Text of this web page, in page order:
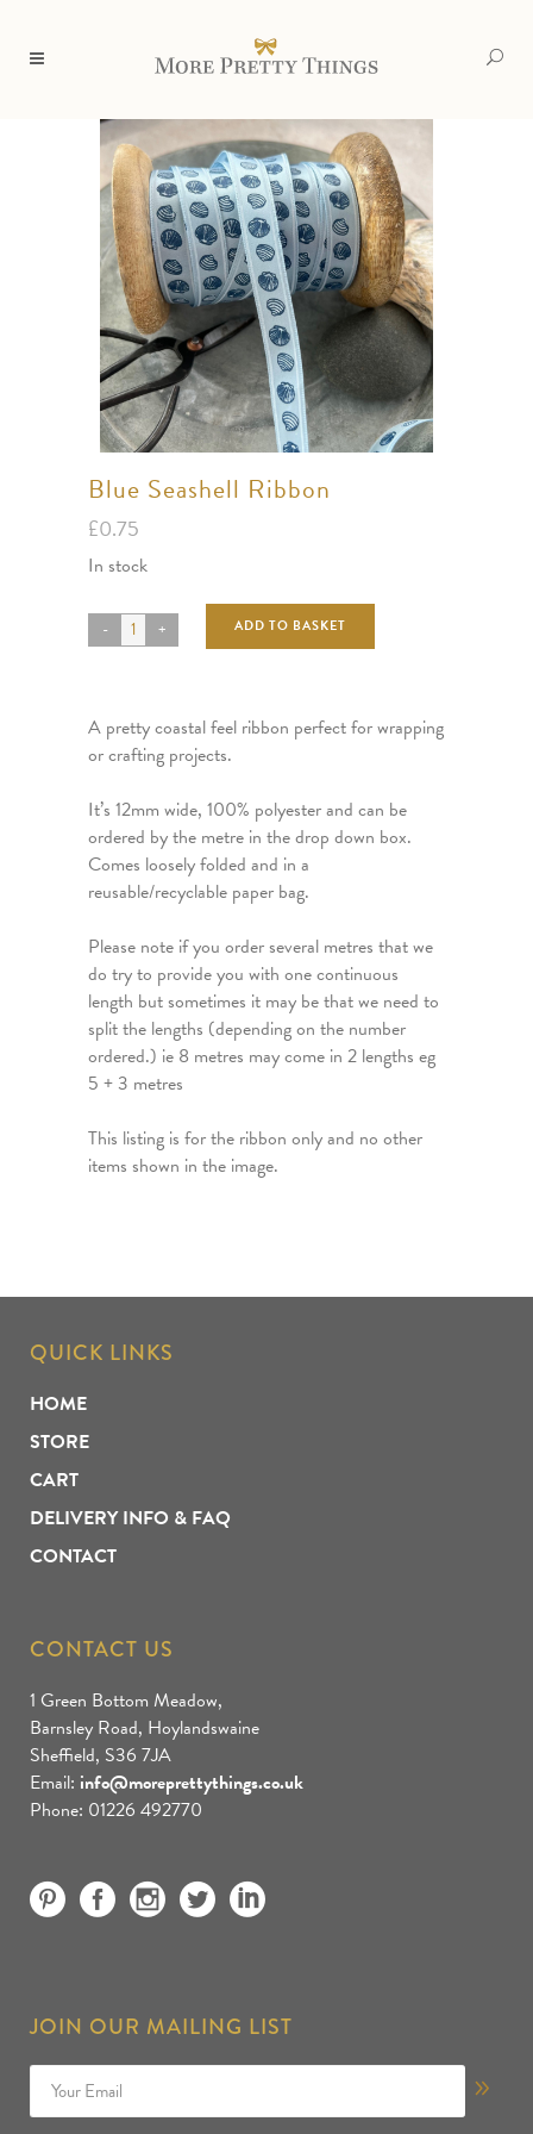
Blue Seashell Ribbon
£0.75
In stock
ADD TO BASKET
A pretty coastal feel ribbon perfect for wrapping
or crafting projects.
It’s 12mm wide, 100% polyester and can be
ordered by the metre in the drop down box.
Comes loosely folded and in a
reusable/recyclable paper bag.
Please note if you order several metres that we
do try to provide you with one continuous
length but sometimes it may be that we need to
split the lengths (depending on the number
ordered.) ie 8 metres may come in 2 lengths eg
5 + 3 metres
This listing is for the ribbon only and no other
items shown in the image.
QUICK LINKS
HOME
STORE
CART
DELIVERY INFO & FAQ
CONTACT
CONTACT US
1 Green Bottom Meadow,
Barnsley Road, Hoylandswaine
Sheffield, S36 7JA
Email: info@moreprettythings.co.uk
Phone: 01226 492770
JOIN OUR MAILING LIST